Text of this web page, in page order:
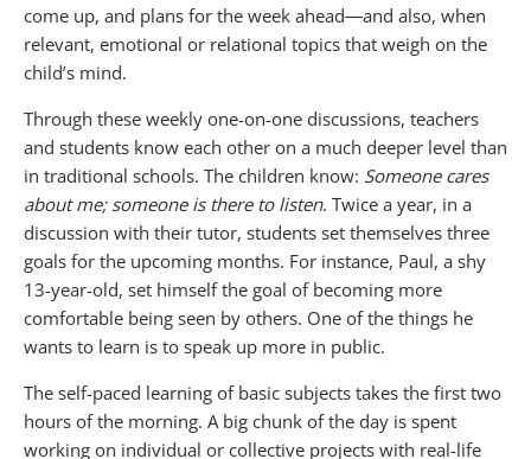
come up, and plans for the week ahead―and also, when
relevant, emotional or relational topics that weigh on the
child’s mind.
Through these weekly one-on-one discussions, teachers
and students know each other on a much deeper level than
in traditional schools. The children know: Someone cares
about me; someone is there to listen. Twice a year, in a
discussion with their tutor, students set themselves three
goals for the upcoming months. For instance, Paul, a shy
13-year-old, set himself the goal of becoming more
comfortable being seen by others. One of the things he
wants to learn is to speak up more in public.
The self-paced learning of basic subjects takes the first two
hours of the morning. A big chunk of the day is spent
working on individual or collective projects with real-life